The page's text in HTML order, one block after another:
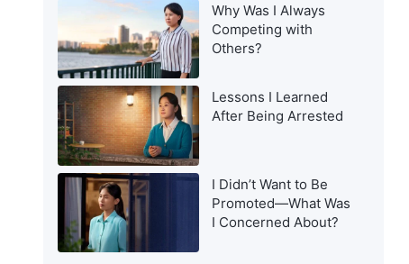
Warning of the Last
Days?
Why Was I Always
Competing with
Others?
Lessons I Learned
After Being Arrested
I Didn’t Want to Be
Promoted—What Was
I Concerned About?